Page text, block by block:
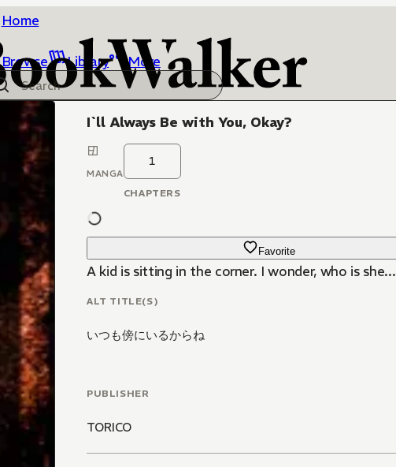
Home
Browse Library More
I`ll Always Be with You, Okay?
MANGA
1
CHAPTERS
Favorite
A kid is sitting in the corner. I wonder, who is she...
ALT TITLE(S)
いつも傍にいるからね
PUBLISHER
TORICO